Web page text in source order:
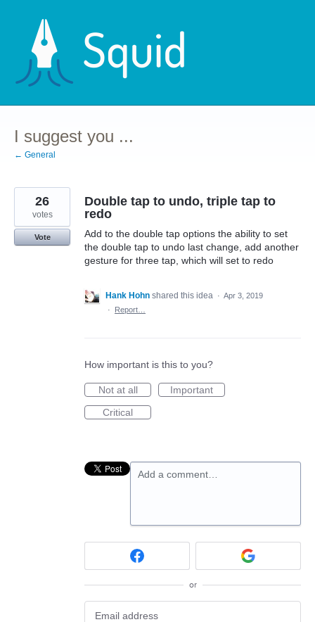
content
I suggest you ...
← General
Double tap to undo, triple tap to
redo
Add to the double tap options the ability to set
the double tap to undo last change, add another
gesture for three tap, which will set to redo
26
votes
Vote
Hank Hohn shared this idea · Apr 3, 2019
·
Report…
How important is this to you?
Not at all
Important
Critical
Add a comment…
or